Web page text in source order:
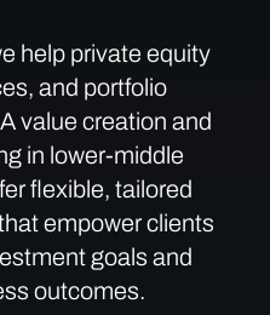
help private equity
and portfolio
value creation and
in lower-middle
flexible, tailored
empower clients
goals and
outcomes.